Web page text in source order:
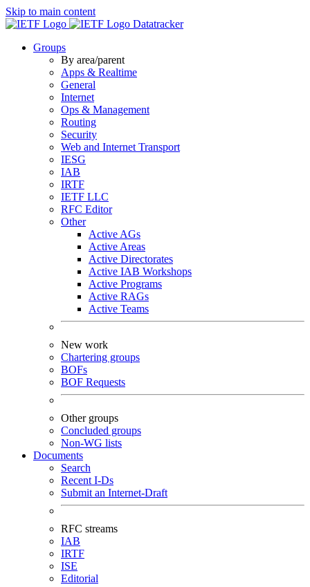
Skip to main content
Datatracker
Groups
By area/parent
Apps & Realtime
General
Internet
Ops & Management
Routing
Security
Web and Internet Transport
IESG
IAB
IRTF
IETF LLC
RFC Editor
Other
Active AGs
Active Areas
Active Directorates
Active IAB Workshops
Active Programs
Active RAGs
Active Teams
New work
Chartering groups
BOFs
BOF Requests
Other groups
Concluded groups
Non-WG lists
Documents
Search
Recent I-Ds
Submit an Internet-Draft
RFC streams
IAB
IRTF
ISE
Editorial